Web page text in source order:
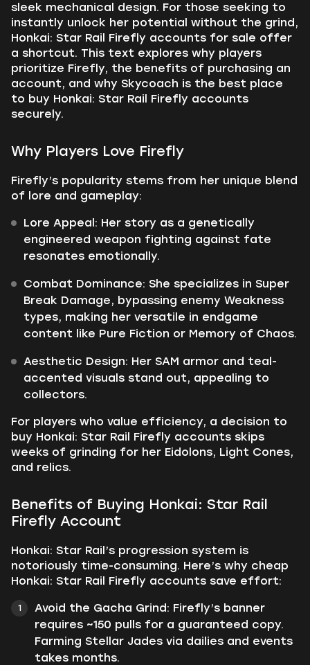
sleek mechanical design. For those seeking to
instantly unlock her potential without the grind,
Honkai: Star Rail Firefly accounts for sale offer
a shortcut. This text explores why players
prioritize Firefly, the benefits of purchasing an
account, and why Skycoach is the best place
to buy Honkai: Star Rail Firefly accounts
securely.
Why Players Love Firefly
Firefly’s popularity stems from her unique blend
of lore and gameplay:
Lore Appeal: Her story as a genetically
engineered weapon fighting against fate
resonates emotionally.
Combat Dominance: She specializes in Super
Break Damage, bypassing enemy Weakness
types, making her versatile in endgame
content like Pure Fiction or Memory of Chaos.
Aesthetic Design: Her SAM armor and teal-
accented visuals stand out, appealing to
collectors.
For players who value efficiency, a decision to
buy Honkai: Star Rail Firefly accounts skips
weeks of grinding for her Eidolons, Light Cones,
and relics.
Benefits of Buying Honkai: Star Rail
Firefly Account
Honkai: Star Rail’s progression system is
notoriously time-consuming. Here’s why cheap
Honkai: Star Rail Firefly accounts save effort:
Avoid the Gacha Grind: Firefly’s banner
requires ~150 pulls for a guaranteed copy.
Farming Stellar Jades via dailies and events
takes months.